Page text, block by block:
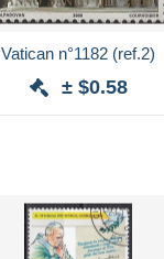
Vatican n°1182 (ref.2)
± $0.58